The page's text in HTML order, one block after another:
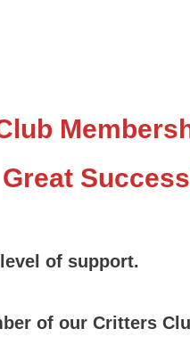
Great
of support.
of our Critters